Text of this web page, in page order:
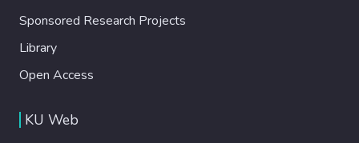
Sponsored Research Projects
Library
Open Access
KU Web